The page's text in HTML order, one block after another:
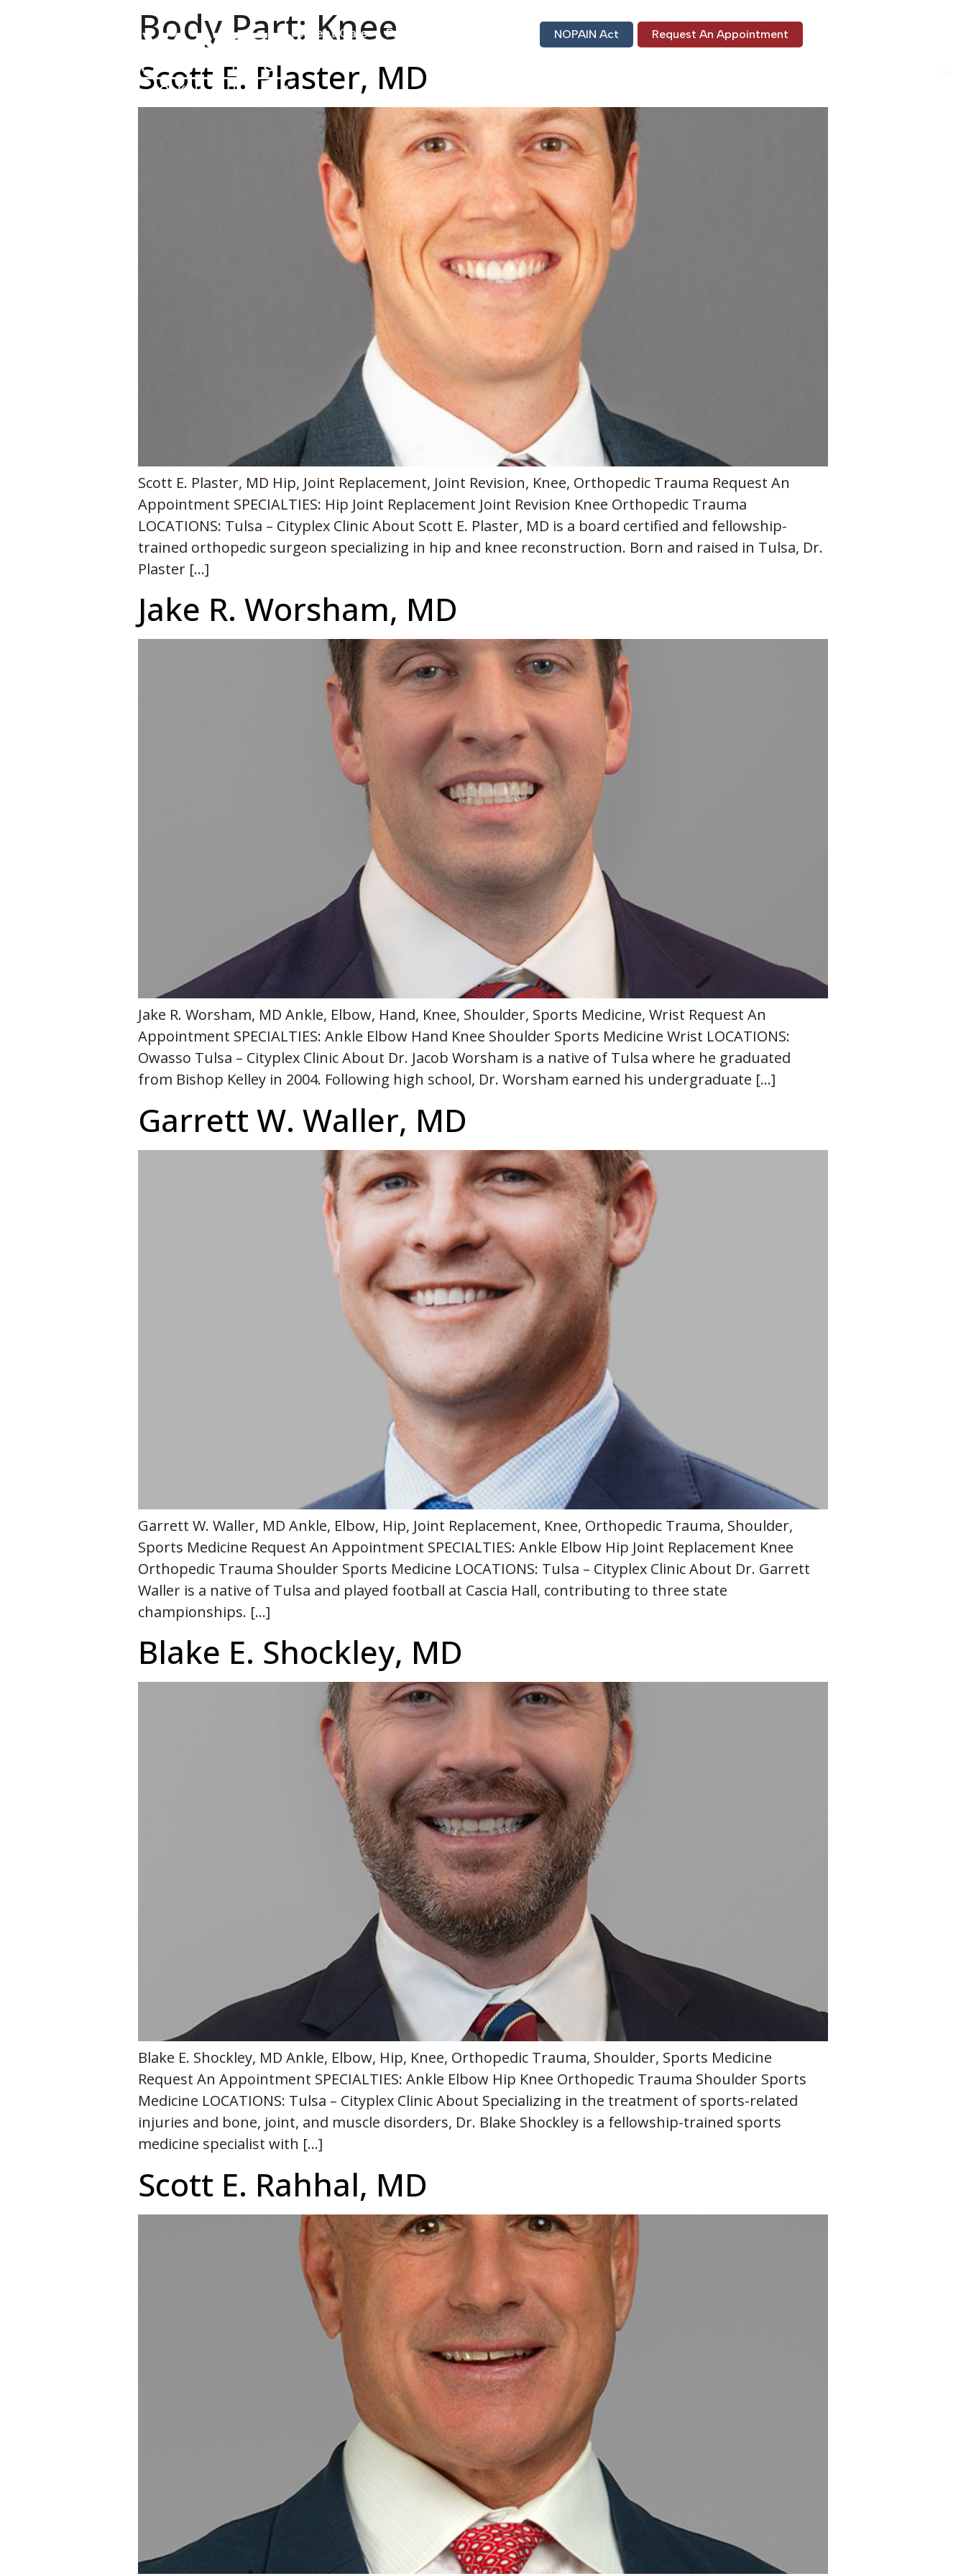
Urgent Care Patient Portal NOPAIN Act Request An Appointment
Body Part: Knee
Scott E. Plaster, MD
Scott E. Plaster, MD Hip, Joint Replacement, Joint Revision, Knee, Orthopedic Trauma Request An
Appointment SPECIALTIES: Hip Joint Replacement Joint Revision Knee Orthopedic Trauma
LOCATIONS: Tulsa – Cityplex Clinic About Scott E. Plaster, MD is a board certified and fellowship-
trained orthopedic surgeon specializing in hip and knee reconstruction. Born and raised in Tulsa, Dr.
Plaster […]
Jake R. Worsham, MD
Jake R. Worsham, MD Ankle, Elbow, Hand, Knee, Shoulder, Sports Medicine, Wrist Request An
Appointment SPECIALTIES: Ankle Elbow Hand Knee Shoulder Sports Medicine Wrist LOCATIONS:
Owasso Tulsa – Cityplex Clinic About Dr. Jacob Worsham is a native of Tulsa where he graduated
from Bishop Kelley in 2004. Following high school, Dr. Worsham earned his undergraduate […]
Garrett W. Waller, MD
Garrett W. Waller, MD Ankle, Elbow, Hip, Joint Replacement, Knee, Orthopedic Trauma, Shoulder,
Sports Medicine Request An Appointment SPECIALTIES: Ankle Elbow Hip Joint Replacement Knee
Orthopedic Trauma Shoulder Sports Medicine LOCATIONS: Tulsa – Cityplex Clinic About Dr. Garrett
Waller is a native of Tulsa and played football at Cascia Hall, contributing to three state
championships. […]
Blake E. Shockley, MD
Blake E. Shockley, MD Ankle, Elbow, Hip, Knee, Orthopedic Trauma, Shoulder, Sports Medicine
Request An Appointment SPECIALTIES: Ankle Elbow Hip Knee Orthopedic Trauma Shoulder Sports
Medicine LOCATIONS: Tulsa – Cityplex Clinic About Specializing in the treatment of sports-related
injuries and bone, joint, and muscle disorders, Dr. Blake Shockley is a fellowship-trained sports
medicine specialist with […]
Scott E. Rahhal, MD